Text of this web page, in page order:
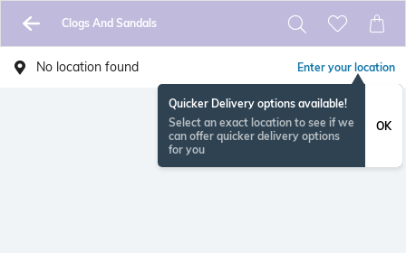
Clogs And Sandals
No location found Enter your location
Quicker Delivery options available!
Select an exact location to see if we
can offer quicker delivery options
for you
OK